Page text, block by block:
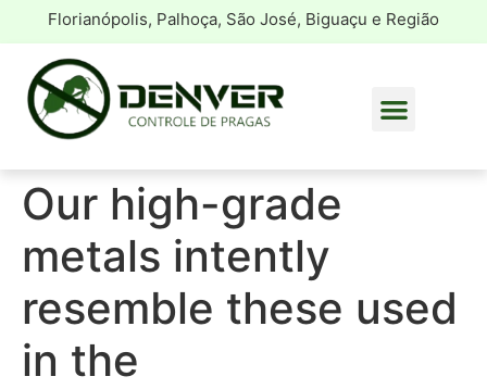
Florianópolis, Palhoça, São José, Biguaçu e Região
Our high-grade
metals intently
resemble these used
in the